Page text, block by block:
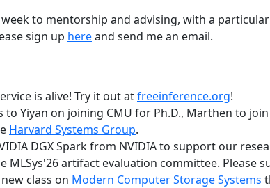
to mentorship and advising, with a
sign up hereand send me an email.
is alive! Try it out atfreeinference.org!
to Yiyan on joining CMU for Ph.D., Marthen to
Harvard Systems Group.
DGX Spark from NVIDIA to support our
MLSys'26 artifact evaluation committee. Please
class on Modern Computer Storage Systems